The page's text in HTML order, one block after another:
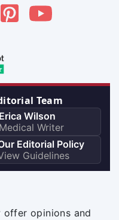
Team
Erica Wilson
Medical Writer
Editorial Policy
Guidelines
offer opinions and